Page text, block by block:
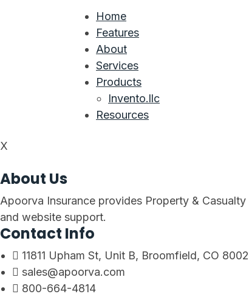
Home
Features
About
Services
Products
Invento.llc
Resources
X
About Us
Apoorva Insurance provides Property &
and website support.
Contact Info
11811 Upham St, Unit B, Broomfield, CO
sales@apoorva.com
800-664-4814